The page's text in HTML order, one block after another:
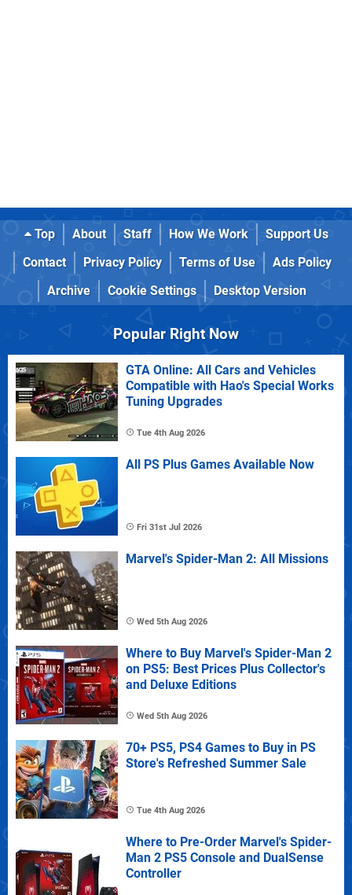
Top About Staff How We Work
Support Us
Contact
Privacy Policy Terms of Use
Ads Policy
Archive
Cookie Settings Desktop Version
Popular Right Now
GTA Online: All Cars and Vehicles
Compatible with Hao's Special Works
Tuning Upgrades
Tue 4th Aug 2026
All PS Plus Games Available Now
Fri 31st Jul 2026
Marvel's Spider-Man 2: All Missions
Wed 5th Aug 2026
Where to Buy Marvel's Spider-Man 2
on PS5: Best Prices Plus Collector's
and Deluxe Editions
Wed 5th Aug 2026
70+ PS5, PS4 Games to Buy in PS
Store's Refreshed Summer Sale
Tue 4th Aug 2026
Where to Pre-Order Marvel's Spider-
Man 2 PS5 Console and DualSense
Controller